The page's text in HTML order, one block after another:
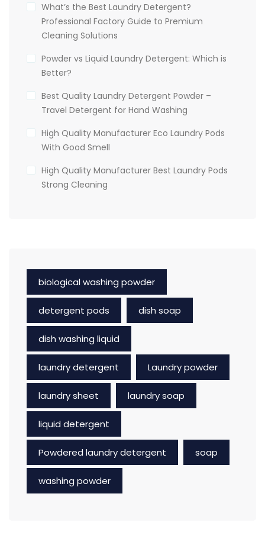
What’s the Best Laundry Detergent?
Professional Factory Guide to Premium
Cleaning Solutions
Powder vs Liquid Laundry Detergent: Which is
Better?
Best Quality Laundry Detergent Powder –
Travel Detergent for Hand Washing
High Quality Manufacturer Eco Laundry Pods
With Good Smell
High Quality Manufacturer Best Laundry Pods
Strong Cleaning
biological washing powder
detergent pods dish soap
dish washing liquid
laundry detergent Laundry powder
laundry sheet laundry soap
liquid detergent
Powdered laundry detergent soap
washing powder